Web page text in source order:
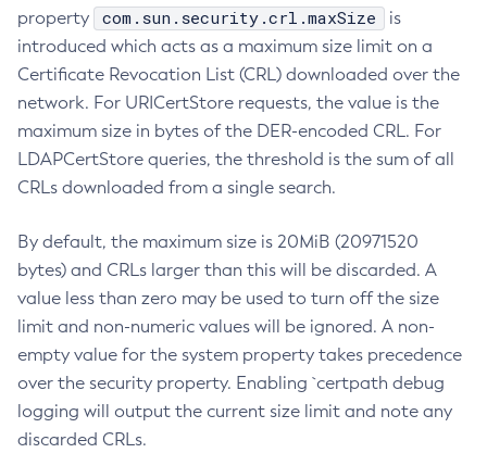
property
com.sun.security.crl.maxSize
is
introduced which acts as a maximum size limit on a
Certificate Revocation List (CRL) downloaded over the
network. For URICertStore requests, the value is the
maximum size in bytes of the DER-encoded CRL. For
LDAPCertStore queries, the threshold is the sum of all
CRLs downloaded from a single search.
By default, the maximum size is 20MiB (20971520
bytes) and CRLs larger than this will be discarded. A
value less than zero may be used to turn off the size
limit and non-numeric values will be ignored. A non-
empty value for the system property takes precedence
over the security property. Enabling `certpath debug
logging will output the current size limit and note any
discarded CRLs.